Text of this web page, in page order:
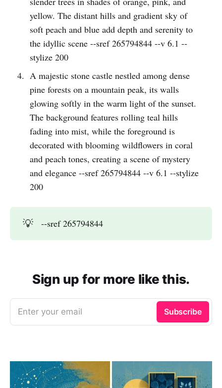
yellow. The distant hills and gradient sky of
soft peach and blue add depth and serenity to
the idyllic scene --sref 265794844 --v 6.1 --
stylize 200
A majestic stone castle nestled among dense
pine forests on a mountain peak, its walls
glowing softly in the warm light of the sunset.
The background features rolling teal hills
fading into mist, while the foreground is
decorated with blooming wildflowers in coral
and peach tones, creating a scene of mystery
and elegance --sref 265794844 --v 6.1 --stylize
200
💡 --sref 265794844
Sign up for more like this.
Enter your email Subscribe